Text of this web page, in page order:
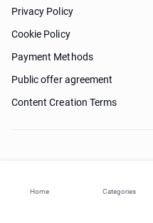
Home Categories
Privacy Policy
Cookie Policy
Payment Methods
Public offer agreement
Content Creation Terms